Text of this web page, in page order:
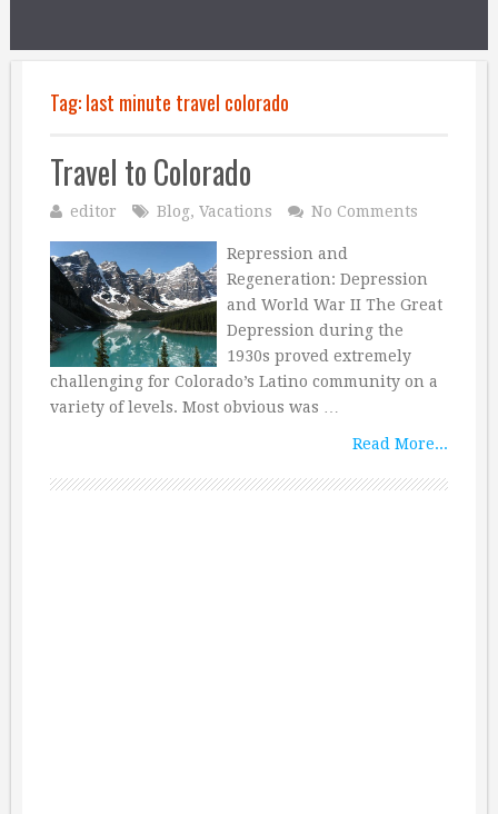
Tag:last minute travel colorado
Travel to Colorado
editor Blog, Vacations No Comments
Repression and
Regeneration: Depression
and World War II The Great
Depression during the
1930s proved extremely
challenging for Colorado’s Latino community on a
variety of levels. Most obvious was …
Read More...